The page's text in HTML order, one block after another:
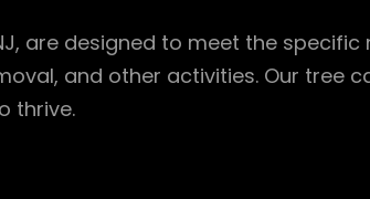
are designed to meet the
and other activities. Our tree
thrive.